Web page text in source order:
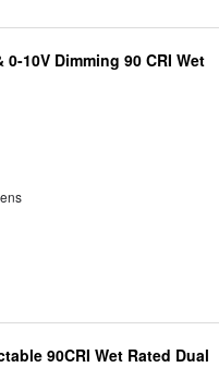
10V Dimming 90 CRI Wet
90CRI Wet Rated Dual